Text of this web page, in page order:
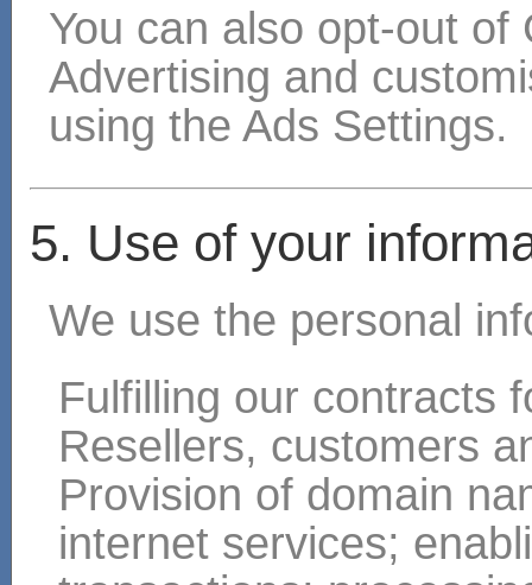
You can also opt-out of
Advertising and
using the Ads Settings.
5. Use of your
We use the personal
Fulfilling our contracts
Resellers, customers
Provision of domain
internet services;